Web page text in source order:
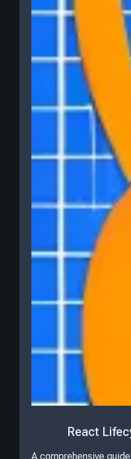
React
A comprehensive